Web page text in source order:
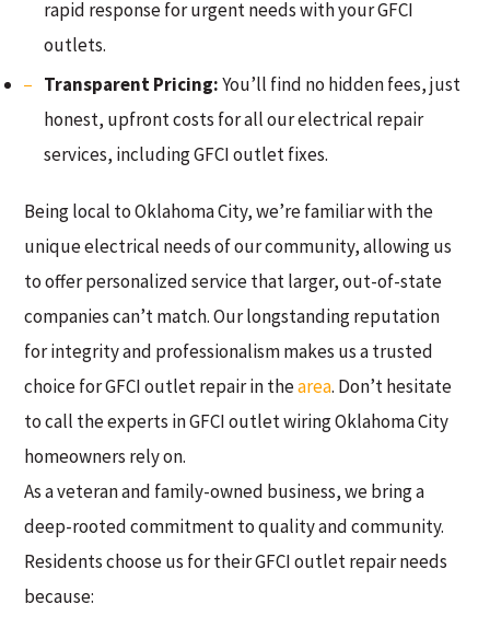
rapid response for urgent needs with your GFCI
outlets.
Transparent Pricing:You’ll find no hidden fees, just
honest, upfront costs for all our electrical repair
services, including GFCI outlet fixes.
Being local to Oklahoma City, we’re familiar with the
unique electrical needs of our community, allowing us
to offer personalized service that larger, out-of-state
companies can’t match. Our longstanding reputation
for integrity and professionalism makes us a trusted
choice for GFCI outlet repair in thearea. Don’t hesitate
to call the experts in GFCI outlet wiring Oklahoma City
homeowners rely on.
As a veteran and family-owned business, we bring a
deep-rooted commitment to quality and community.
Residents choose us for their GFCI outlet repair needs
because: